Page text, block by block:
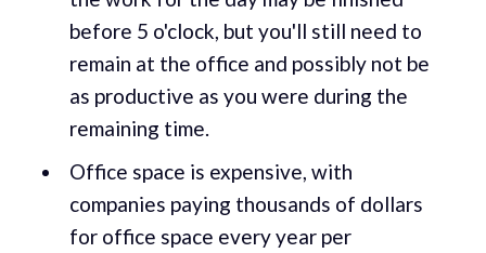
before 5 o'clock, but you'll still need to
remain at the office and possibly not be
as productive as you were during the
remaining time.
Office space is expensive, with
companies paying thousands of dollars
for office space every year per